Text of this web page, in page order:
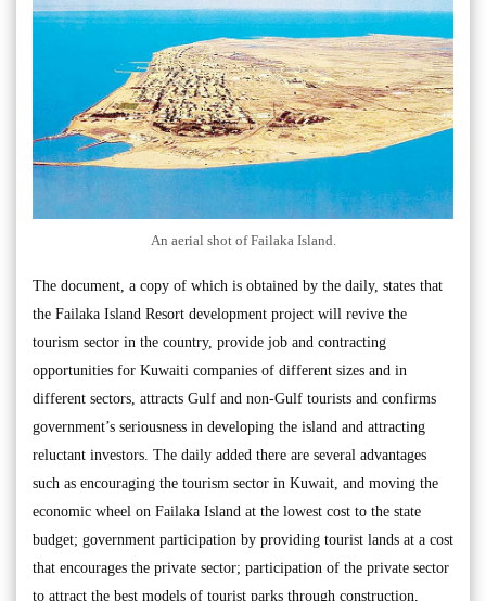
An aerial shot of Failaka Island.
The document, a copy of which is obtained by the daily, states that
the Failaka Island Resort development project will revive the
tourism sector in the country, provide job and contracting
opportunities for Kuwaiti companies of different sizes and in
different sectors, attracts Gulf and non-Gulf tourists and confirms
government’s seriousness in developing the island and attracting
reluctant investors. The daily added there are several advantages
such as encouraging the tourism sector in Kuwait, and moving the
economic wheel on Failaka Island at the lowest cost to the state
budget; government participation by providing tourist lands at a cost
that encourages the private sector; participation of the private sector
to attract the best models of tourist parks through construction,